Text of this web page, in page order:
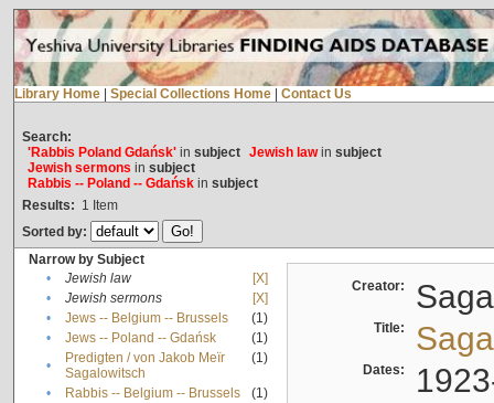
Library Home Special Collections Home Contact Us
Search:
'Rabbis Poland Gdańsk'in subject Jewish lawin subject
Jewish sermons in subject
Rabbis -- Poland -- Gdańskin subject
Results: 1 Item
Sorted by:
Narrow by Subject
•
Jewish law
[X]
•
Jewish sermons
[X]
•
Jews -- Belgium -- Brussels
(1)
•
Jews -- Poland -- Gdańsk
(1)
•
Predigten / von Jakob Meïr
Sagalowitsch
(1)
• Rabbis -- Belgium -- Brussels
(1)
Creator:
Title:
Dates: